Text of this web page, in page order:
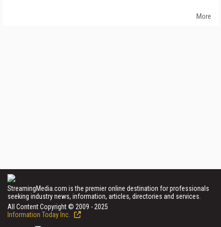
More
StreamingMedia.com is the premier online destination for professionals
seeking industry news, information, articles, directories and services.
All Content Copyright © 2009 - 2025
Information Today Inc.